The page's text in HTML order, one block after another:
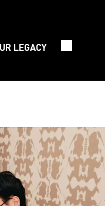
LEGACY